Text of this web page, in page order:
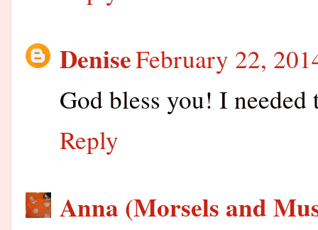
DeniseFebruary 22,
God bless you! I
Reply
Anna (Morsels and